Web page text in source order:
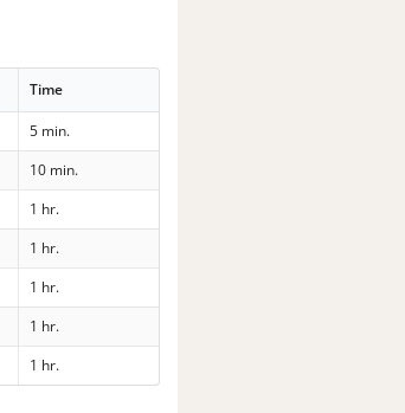
Time
5 min.
10 min.
1 hr.
1 hr.
1 hr.
1 hr.
1 hr.